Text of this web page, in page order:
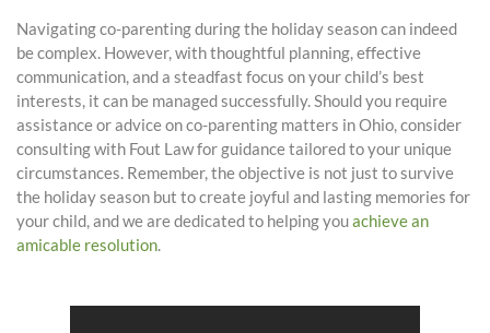
Navigating co-parenting during the holiday season can indeed
be complex. However, with thoughtful planning, effective
communication, and a steadfast focus on your child’s best
interests, it can be managed successfully. Should you require
assistance or advice on co-parenting matters in Ohio, consider
consulting with Fout Lawfor guidance tailored to your unique
circumstances. Remember, the objective is not just to survive
the holiday season but to create joyful and lasting memories for
your child, and we are dedicated to helping youachieve an
amicable resolution.